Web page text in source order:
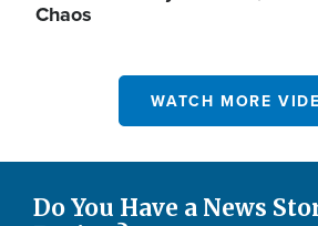
Chaos
WATCH MORE
Do You Have a News